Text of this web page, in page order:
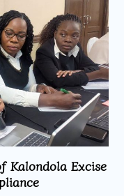
Kalondola Excise